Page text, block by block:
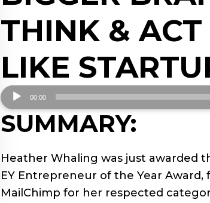
THINK & ACT
LIKE
Audio
Player
00:00
SUMMARY:
Heather Whaling was just awarded
EY Entrepreneur of the Year
MailChimp for her respected